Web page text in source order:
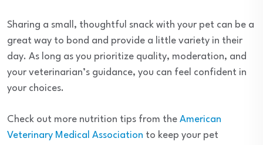
Sharing a small, thoughtful snack with your pet can be a
great way to bond and provide a little variety in their
day. As long as you prioritize quality, moderation, and
your veterinarian’s guidance, you can feel confident in
your choices.
Check out more nutrition tips from the American
Veterinary Medical Association to keep your pet